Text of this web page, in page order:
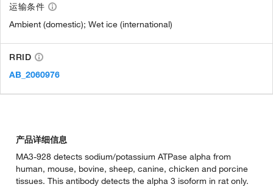
运输条件
Ambient (domestic); Wet ice (international)
RRID
AB_2060976
产品详细信息
MA3-928 detects sodium/potassium ATPase alpha from
human, mouse, bovine, sheep, canine, chicken and porcine
tissues. This antibody detects the alpha 3 isoform in rat only.